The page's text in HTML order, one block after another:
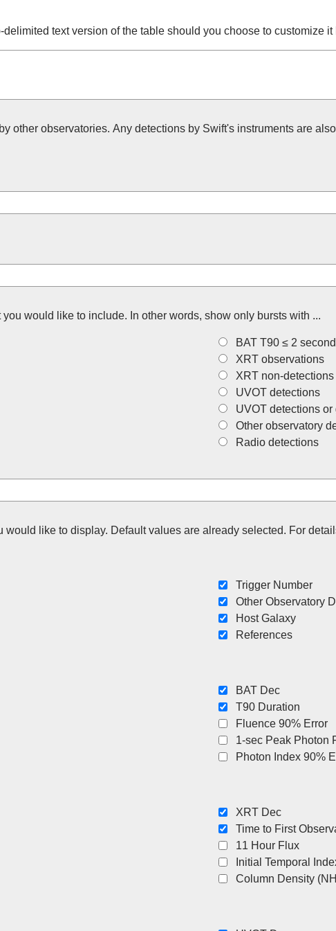
text version of the table should you choose to customize it
other observatories. Any detections by Swift's instruments are
would like to include. In other words, show only bursts with ...
BAT T90 ≤ 2
XRT observations
XRT non-
UVOT detections
UVOT detections
Other observatory
Radio detections
would like to display. Default values are already selected. For
Trigger Number
Other Observatory
Host Galaxy
References
BAT Dec
T90 Duration
Fluence 90% Error
1-sec Peak Photon
Photon Index 90%
XRT Dec
Time to First
11 Hour Flux
Initial Temporal
Column Density